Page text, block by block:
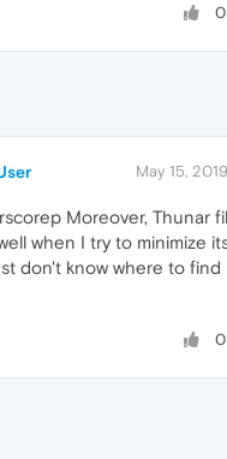
0
May 15,
Moreover, Thunar
when I try to minimize
don't know where to find
0